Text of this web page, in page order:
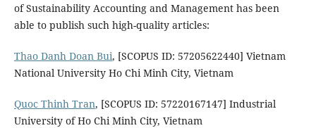
of Sustainability Accounting and Management has been
able to publish such high-quality articles:
Thao Danh Doan Bui, [SCOPUS ID: 57205622440] Vietnam
National University Ho Chi Minh City, Vietnam
Quoc Thinh Tran, [SCOPUS ID: 57220167147] Industrial
University of Ho Chi Minh City, Vietnam